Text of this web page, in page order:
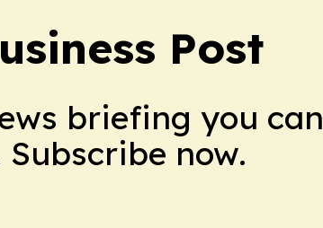
Post
briefing you can
now.